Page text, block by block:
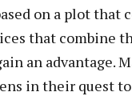
on a plot
that
an advantage.
in their quest